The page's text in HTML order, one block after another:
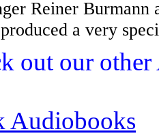
Reiner
a very
out our
Audiobooks